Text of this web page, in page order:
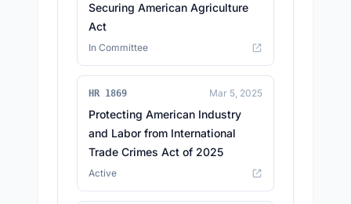
Securing American Agriculture
Act
In Committee
HR 1869 Mar 5, 2025
Protecting American Industry
and Labor from International
Trade Crimes Act of 2025
Active